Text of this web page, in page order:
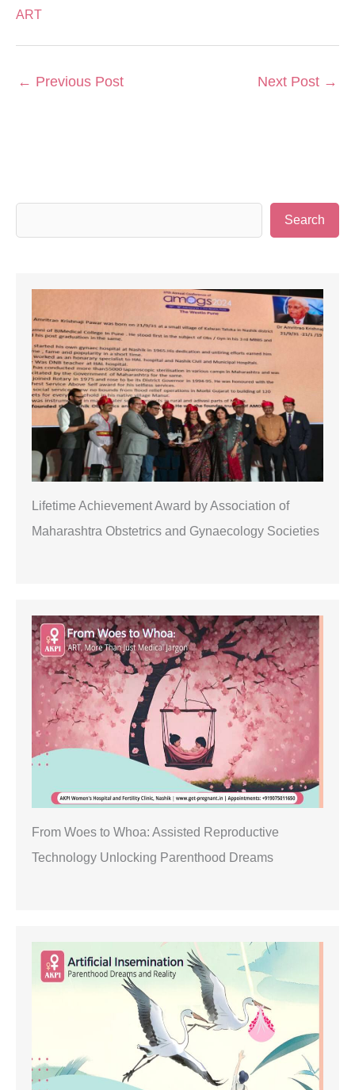
ART
← Previous Post Next Post →
e
r
c
h
Search
Lifetime Achievement Award by Association of
Maharashtra Obstetrics and Gynaecology Societies
From Woes to Whoa: Assisted Reproductive
Technology Unlocking Parenthood Dreams